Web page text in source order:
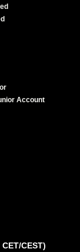
Account
CEST)